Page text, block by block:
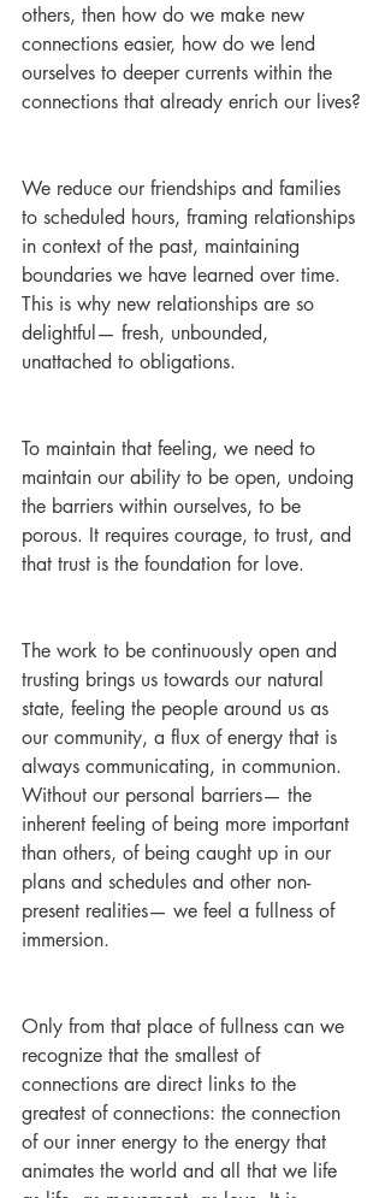
others, then how do we make new
connections easier, how do we lend
ourselves to deeper currents within the
connections that already enrich our lives?
We reduce our friendships and families
to scheduled hours, framing relationships
in context of the past, maintaining
boundaries we have learned over time.
This is why new relationships are so
delightful— fresh, unbounded,
unattached to obligations.
To maintain that feeling, we need to
maintain our ability to be open, undoing
the barriers within ourselves, to be
porous. It requires courage, to trust, and
that trust is the foundation for love.
The work to be continuously open and
trusting brings us towards our natural
state, feeling the people around us as
our community, a flux of energy that is
always communicating, in communion.
Without our personal barriers— the
inherent feeling of being more important
than others, of being caught up in our
plans and schedules and other non-
present realities— we feel a fullness of
immersion.
Only from that place of fullness can we
recognize that the smallest of
connections are direct links to the
greatest of connections: the connection
of our inner energy to the energy that
animates the world and all that we life